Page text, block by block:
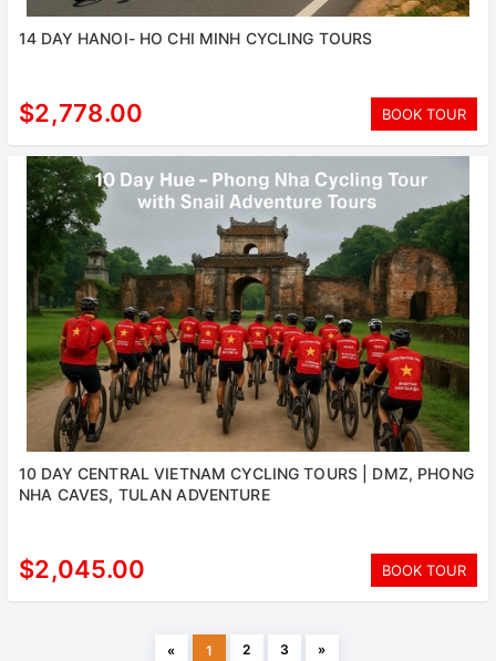
14 DAY HANOI- HO CHI MINH CYCLING TOURS
$2,778.00 BOOK TOUR
10 DAY CENTRAL VIETNAM CYCLING TOURS | DMZ, PHONG
NHA CAVES, TULAN ADVENTURE
$2,045.00 BOOK TOUR
« 1 2 3 »